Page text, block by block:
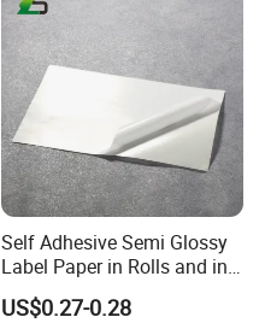
Self Adhesive Semi Glossy
Label Paper in Rolls and in
Sheets
US$0.27-0.28